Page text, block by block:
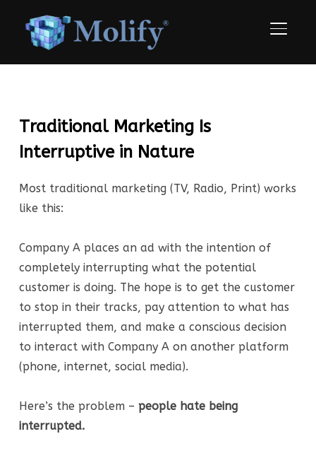
Traditional Marketing Is
Interruptive in Nature
Most traditional marketing (TV, Radio, Print) works
like this:
Company A places an ad with the intention of
completely interrupting what the potential
customer is doing. The hope is to get the customer
to stop in their tracks, pay attention to what has
interrupted them, and make a conscious decision
to interact with Company A on another platform
(phone, internet, social media).
Here’s the problem – people hate being
interrupted.